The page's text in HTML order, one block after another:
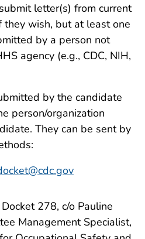
letter(s) from current
they wish, but at least one
by a person not
agency (e.g., CDC, NIH,
by the candidate
person/organization
They can be sent by
278, c/o Pauline
Management Specialist,